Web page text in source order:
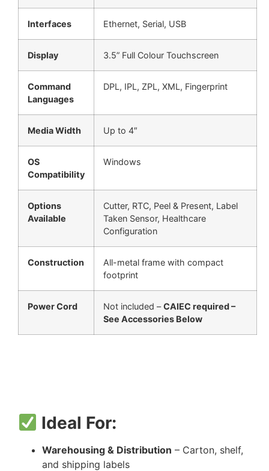
Interfaces Ethernet, Serial, USB
Display 3.5” Full Colour Touchscreen
Command
Languages
DPL, IPL, ZPL, XML, Fingerprint
Media Width Up to 4″
OS
Compatibility
Windows
Options
Available
Cutter, RTC, Peel & Present, Label
Taken Sensor, Healthcare
Configuration
Construction
All-metal frame with compact
footprint
Power Cord Not included –CAIEC required –
See Accessories Below
Ideal For:
Warehousing & Distribution – Carton, shelf,
and shipping labels